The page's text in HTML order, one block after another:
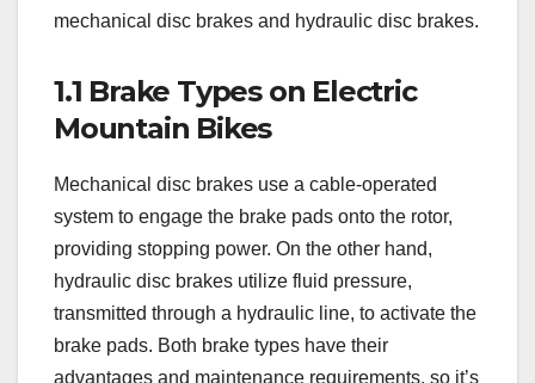
mechanical disc brakes and hydraulic disc brakes.
1.1 Brake Types on Electric
Mountain Bikes
Mechanical disc brakes use a cable-operated
system to engage the brake pads onto the rotor,
providing stopping power. On the other hand,
hydraulic disc brakes utilize fluid pressure,
transmitted through a hydraulic line, to activate the
brake pads. Both brake types have their
advantages and maintenance requirements, so it’s